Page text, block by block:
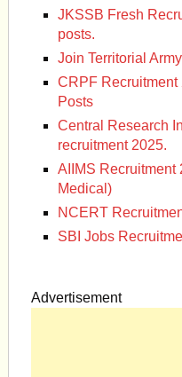
JKSSB Fresh
posts.
Join Territorial
CRPF Recruitment
Posts
Central Research
recruitment 2025.
AIIMS
Medical)
NCERT
SBI Jobs
Advertisement